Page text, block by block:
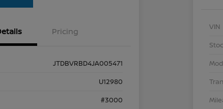
Pricing
JTDBVRBD4JA005471
U12980
#3000
VIN